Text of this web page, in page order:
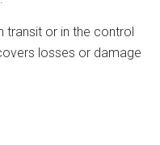
transit or in the control
losses or damage